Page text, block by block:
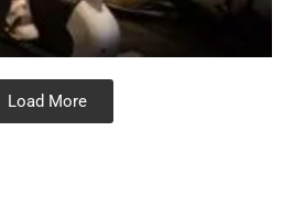
Load More